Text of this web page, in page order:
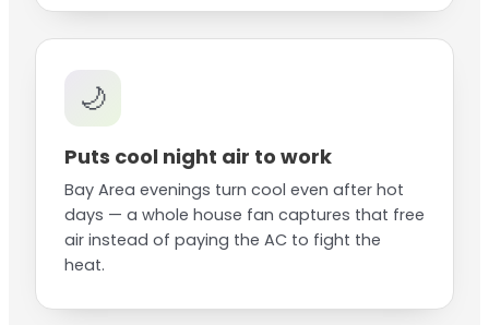
🌙
Puts cool night air to work
Bay Area evenings turn cool even after hot
days — a whole house fan captures that free
air instead of paying the AC to fight the
heat.